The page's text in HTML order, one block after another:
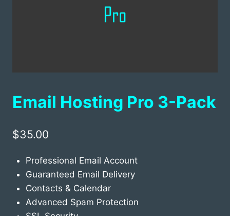
Email Hosting Pro 3-Pack
$35.00
Professional Email Account
Guaranteed Email Delivery
Contacts & Calendar
Advanced Spam Protection